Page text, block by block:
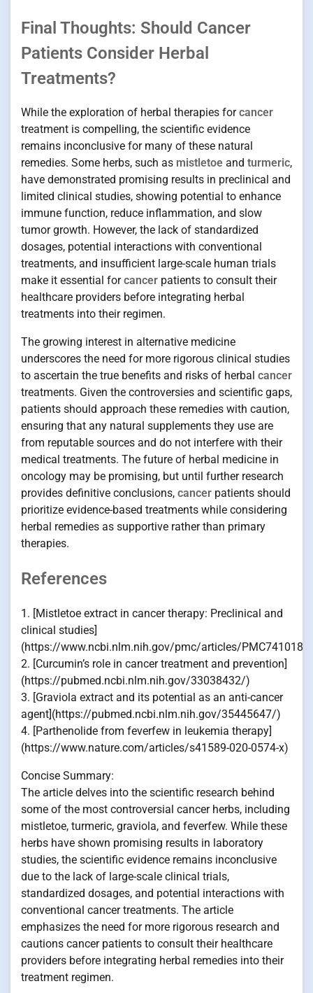
Final Thoughts: Should Cancer
Patients Consider Herbal
Treatments?
While the exploration of herbal therapies forcancer
treatment is compelling, the scientific evidence
remains inconclusive for many of these natural
remedies. Some herbs, such as mistletoe and turmeric,
have demonstrated promising results in preclinical and
limited clinical studies, showing potential to enhance
immune function, reduce inflammation, and slow
tumor growth. However, the lack of standardized
dosages, potential interactions with conventional
treatments, and insufficient large-scale human trials
make it essential forcancer patients to consult their
healthcare providers before integrating herbal
treatments into their regimen.
The growing interest in alternative medicine
underscores the need for more rigorous clinical studies
to ascertain the true benefits and risks of herbal cancer
treatments. Given the controversies and scientific gaps,
patients should approach these remedies with caution,
ensuring that any natural supplements they use are
from reputable sources and do not interfere with their
medical treatments. The future of herbal medicine in
oncology may be promising, but until further research
provides definitive conclusions, cancer patients should
prioritize evidence-based treatments while considering
herbal remedies as supportive rather than primary
therapies.
References
1. [Mistletoe extract in cancer therapy: Preclinical and
clinical studies]
(https://www.ncbi.nlm.nih.gov/pmc/articles/
2. [Curcumin’s role in cancer treatment and prevention]
(https://pubmed.ncbi.nlm.nih.gov/33038432/)
3. [Graviola extract and its potential as an anti-cancer
agent](https://pubmed.ncbi.nlm.nih.gov/35445647/)
4. [Parthenolide from feverfew in leukemia therapy]
(https://www.nature.com/articles/s41589-020-0574-x)
Concise Summary:
The article delves into the scientific research behind
some of the most controversial cancer herbs, including
mistletoe, turmeric, graviola, and feverfew. While these
herbs have shown promising results in laboratory
studies, the scientific evidence remains inconclusive
due to the lack of large-scale clinical trials,
standardized dosages, and potential interactions with
conventional cancer treatments. The article
emphasizes the need for more rigorous research and
cautions cancer patients to consult their healthcare
providers before integrating herbal remedies into their
treatment regimen.